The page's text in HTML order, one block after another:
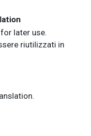
later use.
riutilizzati in